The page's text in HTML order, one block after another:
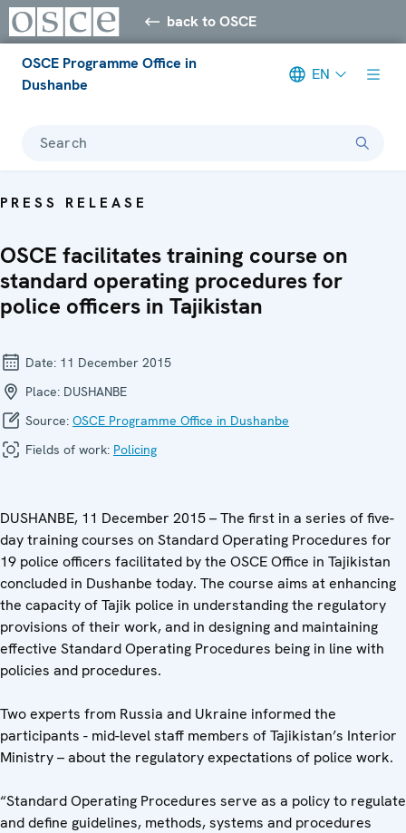
back to OSCE
OSCE Programme Office in
Dushanbe
EN
Search
PRESS RELEASE
OSCE facilitates training course on
standard operating procedures for
police officers in Tajikistan
Date: 11 December 2015
Place: DUSHANBE
Source: OSCE Programme Office in Dushanbe
Fields of work: Policing
DUSHANBE, 11 December 2015 – The first in a series of five-
day training courses on Standard Operating Procedures for
19 police officers facilitated by the OSCE Office in Tajikistan
concluded in Dushanbe today. The course aims at enhancing
the capacity of Tajik police in understanding the regulatory
provisions of their work, and in designing and maintaining
effective Standard Operating Procedures being in line with
policies and procedures.
Two experts from Russia and Ukraine informed the
participants - mid-level staff members of Tajikistan’s Interior
Ministry – about the regulatory expectations of police work.
“Standard Operating Procedures serve as a policy to regulate
and define guidelines, methods, systems and procedures